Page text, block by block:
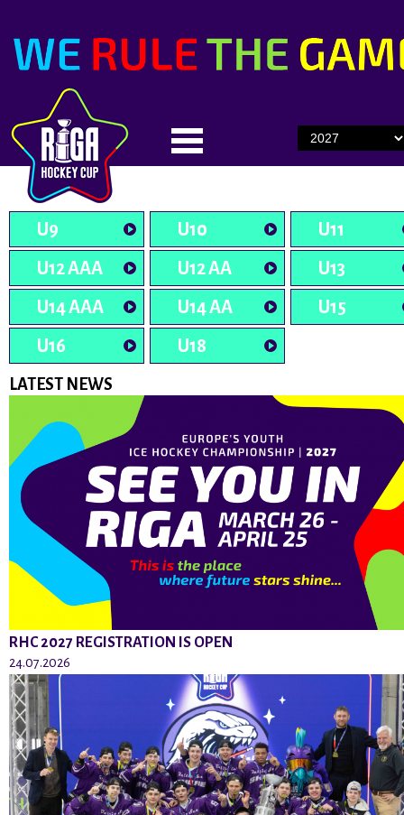
U9 U10
U11
U12 AAA
U12 AA
U13
U14 AAA
U14 AA
U15
U16
U18
LATEST NEWS
RHC 2027 REGISTRATION IS OPEN
24.07.2026